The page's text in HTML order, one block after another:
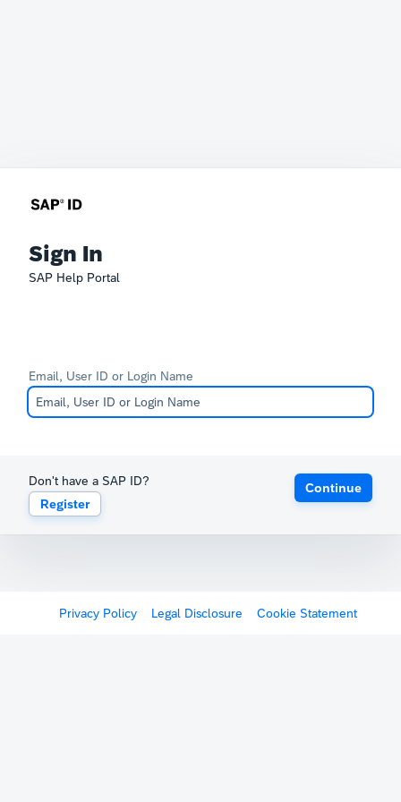
Sign In
SAP Help Portal
Email, User ID or Login Name
Don't have a SAP ID?
Register
Continue
Privacy Policy Legal Disclosure Cookie Statement